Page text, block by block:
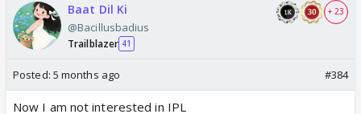
Baat Dil Ki
@Bacillusbadius
Trailblazer 41
+ 23
Posted: 5 months ago #384
Now I am not interested in IPL